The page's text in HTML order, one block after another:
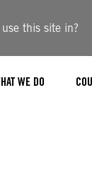
this site in?
WE DO